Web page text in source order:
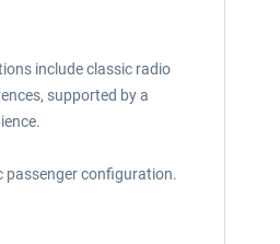
include classic radio
supported by a
passenger configuration.